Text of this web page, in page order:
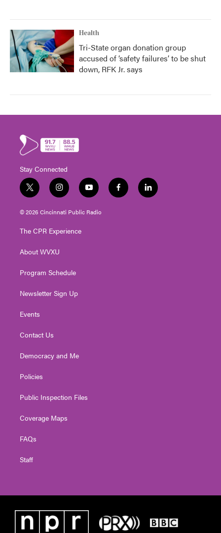
Health
Tri-State organ donation group
accused of ‘safety failures’ to be shut
down, RFK Jr. says
Stay Connected
t
w
i
t
e
i
n
s
t
g
a
y
o
u
t
f
a
l
i
© 2026 Cincinnati Public Radio
The CPR Experience
About WVXU
Program Schedule
Newsletter Sign Up
Events
Contact Us
Democracy and Me
Policies
Public Inspection Files
Coverage Maps
FAQs
Staff